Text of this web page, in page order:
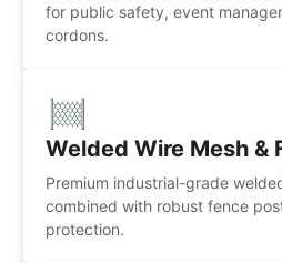
for public safety, event
cordons.
Welded Wire Mesh &
Premium industrial-grade
combined with robust fence
protection.